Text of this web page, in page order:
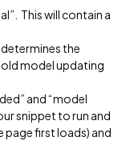
This will contain a
the
model updating
and “model
snippet to run and
page first loads) and